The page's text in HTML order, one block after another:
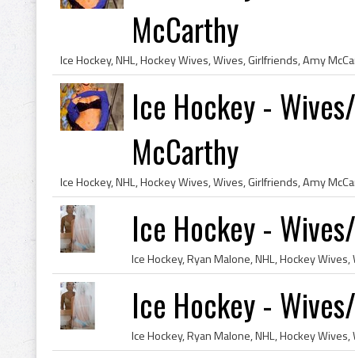
McCarthy
Ice Hockey -
McCarthy
Ice Hockey -
Ice Hockey -